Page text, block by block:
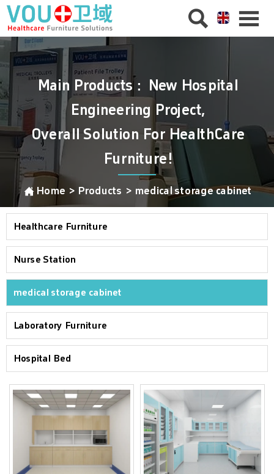
 
Main Products：New Hospital
Engineering Project,
Overall Solution For HealthCare
Furniture!
 Home > Products > medical storage cabinet
Healthcare Furniture
Nurse Station
medical storage cabinet
Laboratory Furniture
Hospital Bed